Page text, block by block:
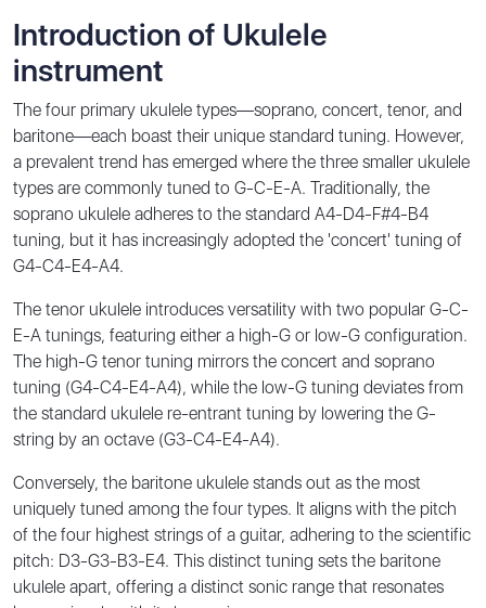
Introduction of Ukulele
instrument
The four primary ukulele types—soprano, concert, tenor, and
baritone—each boast their unique standard tuning. However,
a prevalent trend has emerged where the three smaller ukulele
types are commonly tuned to G-C-E-A. Traditionally, the
soprano ukulele adheres to the standard A4-D4-F#4-B4
tuning, but it has increasingly adopted the 'concert' tuning of
G4-C4-E4-A4.
The tenor ukulele introduces versatility with two popular G-C-
E-A tunings, featuring either a high-G or low-G configuration.
The high-G tenor tuning mirrors the concert and soprano
tuning (G4-C4-E4-A4), while the low-G tuning deviates from
the standard ukulele re-entrant tuning by lowering the G-
string by an octave (G3-C4-E4-A4).
Conversely, the baritone ukulele stands out as the most
uniquely tuned among the four types. It aligns with the pitch
of the four highest strings of a guitar, adhering to the scientific
pitch: D3-G3-B3-E4. This distinct tuning sets the baritone
ukulele apart, offering a distinct sonic range that resonates